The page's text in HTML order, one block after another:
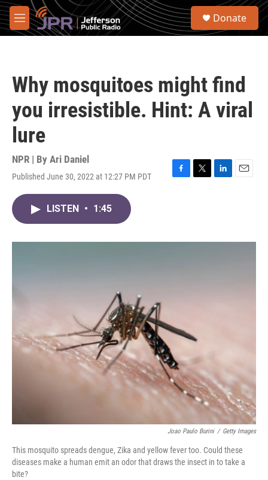
Skip to main content
M
e
S
Donate
Why mosquitoes might find
you irresistible. Hint: A viral
lure
NPR | By Ari Daniel
Published June 30, 2022 at 12:27 PM PDT
F
o
T
r
L
I
E
LISTEN • 1:45
Joao Paulo Burini / Getty Images
This mosquito spreads dengue, Zika and yellow fever too. Could these
diseases make a human emit an odor that draws the insect in to take a
bite?